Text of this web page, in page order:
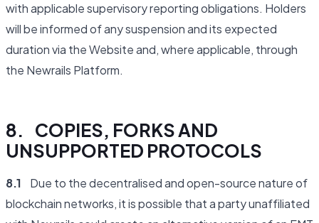
with applicable supervisory reporting obligations. Holders
will be informed of any suspension and its expected
duration via the Website and, where applicable, through
the Newrails Platform.
8. COPIES, FORKS AND
UNSUPPORTED PROTOCOLS
8.1 Due to the decentralised and open-source nature of
blockchain networks, it is possible that a party unaffiliated